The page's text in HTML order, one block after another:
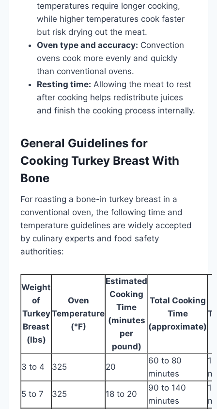
temperatures require longer cooking,
while higher temperatures cook faster
but risk drying out the meat.
Oven type and accuracy: Convection
ovens cook more evenly and quickly
than conventional ovens.
Resting time: Allowing the meat to rest
after cooking helps redistribute juices
and finish the cooking process internally.
General Guidelines for
Cooking Turkey Breast With
Bone
For roasting a bone-in turkey breast in a
conventional oven, the following time and
temperature guidelines are widely accepted
by culinary experts and food safety
authorities:
Weight
of
Turkey
Breast
(lbs)
Oven
Temperature
(°F)
Estimated
Cooking
Time
(minutes
per
pound)
Total Cooking
Time
(approximate)
3 to 4 325 20
60 to 80
minutes
5 to 7 325 18 to 20
90 to 140
minutes